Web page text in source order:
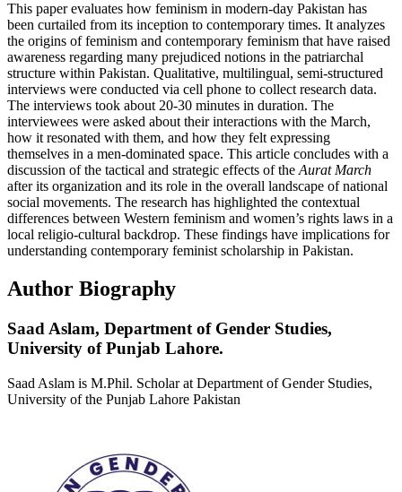
This paper evaluates how feminism in modern-day Pakistan has
been curtailed from its inception to contemporary times. It analyzes
the origins of feminism and contemporary feminism that have raised
awareness regarding many prejudiced notions in the patriarchal
structure within Pakistan. Qualitative, multilingual, semi-structured
interviews were conducted via cell phone to collect research data.
The interviews took about 20-30 minutes in duration. The
interviewees were asked about their interactions with the March,
how it resonated with them, and how they felt expressing
themselves in a men-dominated space. This article concludes with a
discussion of the tactical and strategic effects of the Aurat March
after its organization and its role in the overall landscape of national
social movements. The research has highlighted the contextual
differences between Western feminism and women’s rights laws in a
local religio-cultural backdrop. These findings have implications for
understanding contemporary feminist scholarship in Pakistan.
Author Biography
Saad Aslam, Department of Gender Studies,
University of Punjab Lahore.
Saad Aslam is M.Phil. Scholar at Department of Gender Studies,
University of the Punjab Lahore Pakistan